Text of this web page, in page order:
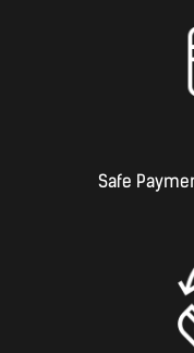
Safe